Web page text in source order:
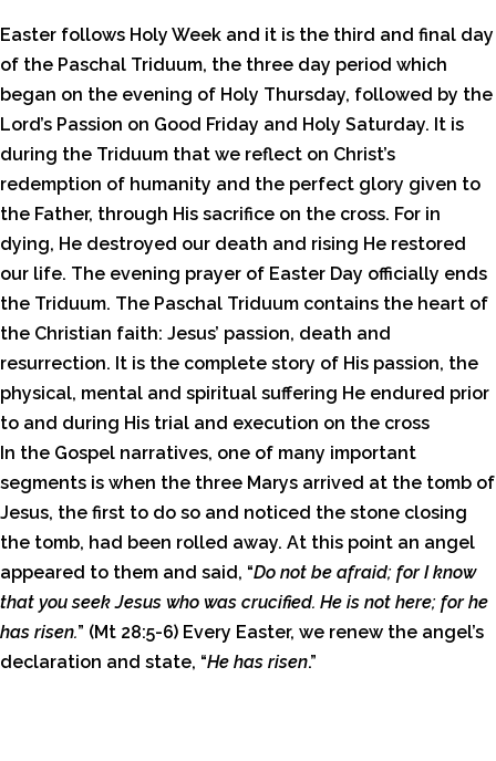
Easter follows Holy Week and it is the third and final day
of the Paschal Triduum, the three day period which
began on the evening of Holy Thursday, followed by the
Lord’s Passion on Good Friday and Holy Saturday. It is
during the Triduum that we reflect on Christ’s
redemption of humanity and the perfect glory given to
the Father, through His sacrifice on the cross. For in
dying, He destroyed our death and rising He restored
our life. The evening prayer of Easter Day officially ends
the Triduum. The Paschal Triduum contains the heart of
the Christian faith: Jesus’ passion, death and
resurrection. It is the complete story of His passion, the
physical, mental and spiritual suffering He endured prior
to and during His trial and execution on the cross
In the Gospel narratives, one of many important
segments is when the three Marys arrived at the tomb of
Jesus, the first to do so and noticed the stone closing
the tomb, had been rolled away. At this point an angel
appeared to them and said, “Do not be afraid; for I know
that you seek Jesus who was crucified. He is not here; for he
has risen.” (Mt 28:5-6) Every Easter, we renew the angel’s
declaration and state, “He has risen.”